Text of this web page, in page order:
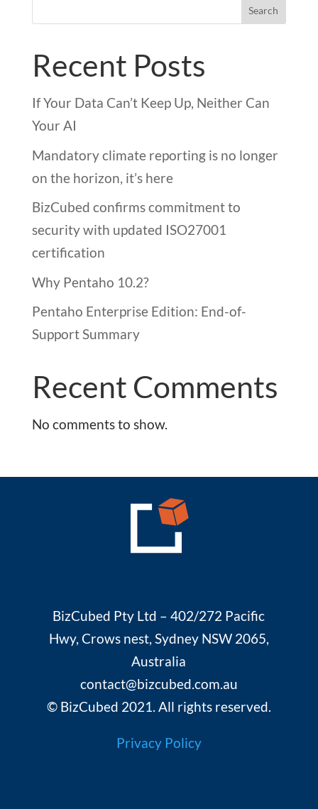
Search
Recent Posts
If Your Data Can’t Keep Up, Neither Can
Your AI
Mandatory climate reporting is no longer
on the horizon, it’s here
BizCubed confirms commitment to
security with updated ISO27001
certification
Why Pentaho 10.2?
Pentaho Enterprise Edition: End-of-
Support Summary
Recent Comments
No comments to show.
BizCubed Pty Ltd – 402/272 Pacific
Hwy, Crows nest, Sydney NSW 2065,
Australia
contact@bizcubed.com.au
© BizCubed 2021. All rights reserved.
Privacy Policy